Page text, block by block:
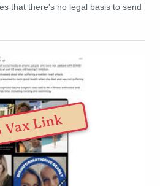
that there's no legal basis to send
Link